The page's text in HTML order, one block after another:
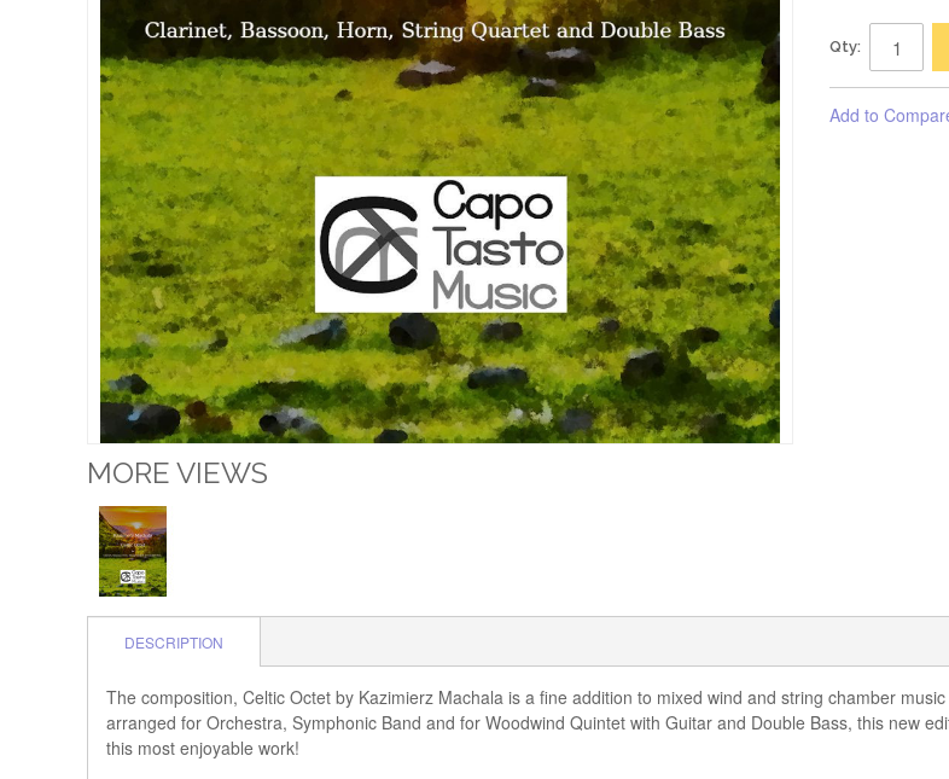
MORE VIEWS
Qty:
Add to
DESCRIPTION
The composition, Celtic Octet by Kazimierz Machala is a fine addition to mixed wind and string chamber
arranged for Orchestra, Symphonic Band and for Woodwind Quintet with Guitar and Double Bass, this new
this most enjoyable work!